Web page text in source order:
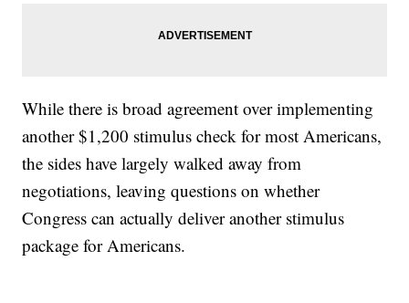
While there is broad agreement over implementing
another $1,200 stimulus check for most Americans,
the sides have largely walked away from
negotiations, leaving questions on whether
Congress can actually deliver another stimulus
package for Americans.